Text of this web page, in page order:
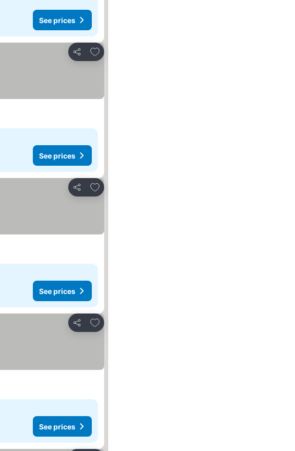
See prices
Share
Add to favorites
See prices
Share
Add to favorites
See prices
Share
Add to favorites
See prices